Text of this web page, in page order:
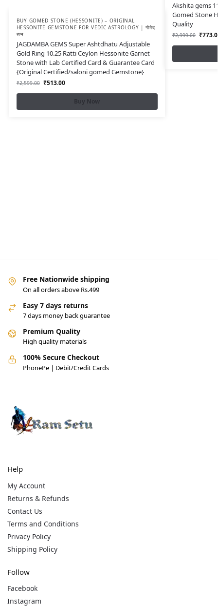
BUY GOMED STONE (HESSONITE) – ORIGINAL
HESSONITE GEMSTONE FOR VEDIC ASTROLOGY | गोमेद
रत्न
JAGDAMBA GEMS Super Ashtdhatu Adjustable
Gold Ring 10.25 Ratti Ceylon Hessonite Garnet
Stone with Lab Certified Card & Guarantee Card
{Original Certified/saloni gomed Gemstone}
₹2,599.00 ₹513.00
Buy Now
Akshita gems
Gomed Stone
Quality
₹2,999.00 ₹
Free Nationwide shipping
On all orders above Rs.499
Easy 7 days returns
7 days money back guarantee
Premium Quality
High quality materials
100% Secure Checkout
PhonePe | Debit/Credit Cards
Help
My Account
Returns & Refunds
Contact Us
Terms and Conditions
Privacy Policy
Shipping Policy
Follow
Facebook
Instagram